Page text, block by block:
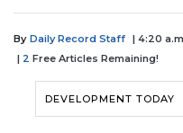
By Daily Record Staff | 4:20
| 2 Free Articles Remaining!
DEVELOPMENT TODAY